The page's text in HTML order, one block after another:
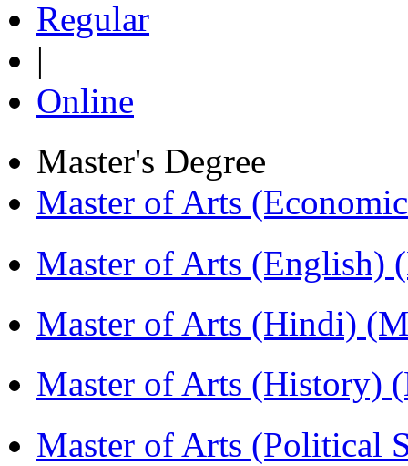
Regular
|
Online
Master's Degree
Master of Arts
Master of Arts (English)
Master of Arts (Hindi)
Master of Arts (History)
Master of Arts (Political